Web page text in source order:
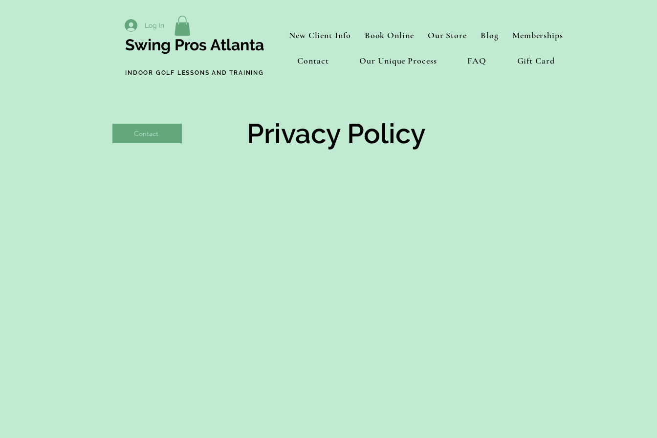
Log In
Swing Pros Atlanta
New Client Info Book Online Our Store Blog Memberships
Contact Our Unique Process FAQ Gift Card
INDOOR GOLF LESSONS AND TRAINING
Privacy Policy
Contact